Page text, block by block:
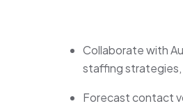
Collaborate with
staffing strategies,
Forecast contact